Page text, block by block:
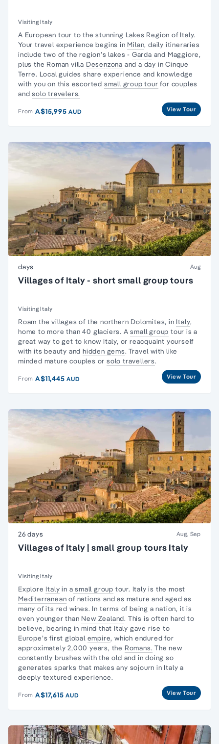
Visiting Italy
A European tour to the stunning Lakes Region of Italy.
Your travel experience begins in Milan, daily itineraries
include two of the region’s lakes - Garda and Maggiore,
plus the Roman villa Desenzona and a day inCinque
Terre. Local guides share experience and knowledge
with you on this escorted small group tour for couples
andsolo travelers.
From A$15,995AUD View Tour
days Aug
Villages of Italy - short small group tours
Visiting Italy
Roam the villages of the northern Dolomites, in Italy,
home to more than 40 glaciers. Asmall group tour is a
great way to get to know Italy, or reacquaint yourself
with its beauty andhidden gems. Travel with like
minded mature couples orsolo travellers.
From A$11,445AUD View Tour
26 days Aug, Sep
Villages of Italy | small group tours Italy
Visiting Italy
Explore Italy in a small group tour. Italy is the most
Mediterranean of nations and as mature and aged as
many of its red wines. In terms of being a nation, it is
even younger than New Zealand. This is often hard to
believe, bearing in mind that Italy gave rise to
Europe’s first global empire, which endured for
approximately 2,000 years, the Romans. The new
constantly brushes with the old and in doing so
generates sparks that makes any sojourn in Italy a
deeply textured experience.
From A$17,615AUD View Tour